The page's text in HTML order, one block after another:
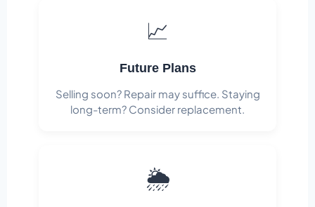
📈
Future Plans
Selling soon? Repair may suffice. Staying
long-term? Consider replacement.
🌦️